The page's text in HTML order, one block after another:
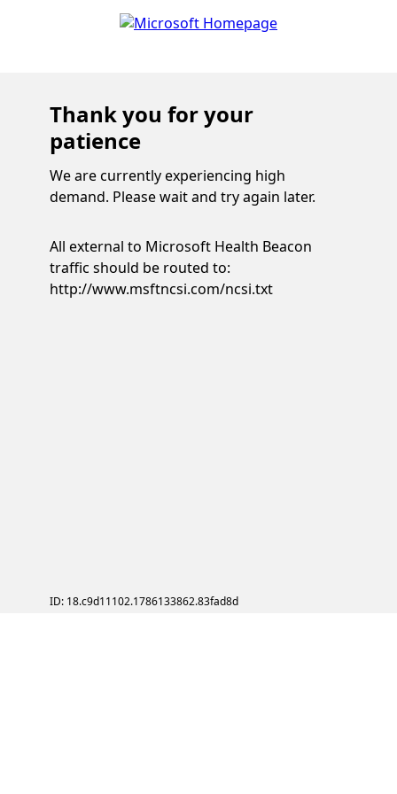
Thank you for your
patience
We are currently experiencing high
demand. Please wait and try again later.
All external to Microsoft Health Beacon
traffic should be routed to:
http://www.msftncsi.com/ncsi.txt
ID: 18.c9d11102.1786133862.83fad8d